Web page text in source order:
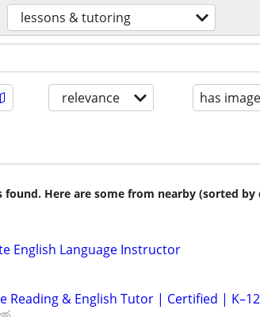
lessons & tutoring
relevance has image
found. Here are some from nearby (sorted by
English Language Instructor
Reading & English Tutor | Certified |